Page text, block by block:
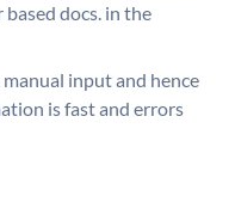
docs. in the
manual input and hence
is fast and errors